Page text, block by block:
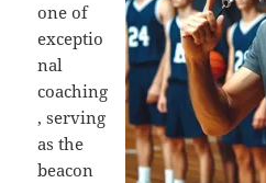
one of
exceptio
nal
coaching
, serving
as the
beacon